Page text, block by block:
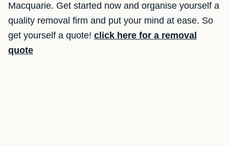
Macquarie. Get started now and organise yourself a
quality removal firm and put your mind at ease. So
get yourself a quote! click here for a removal
quote